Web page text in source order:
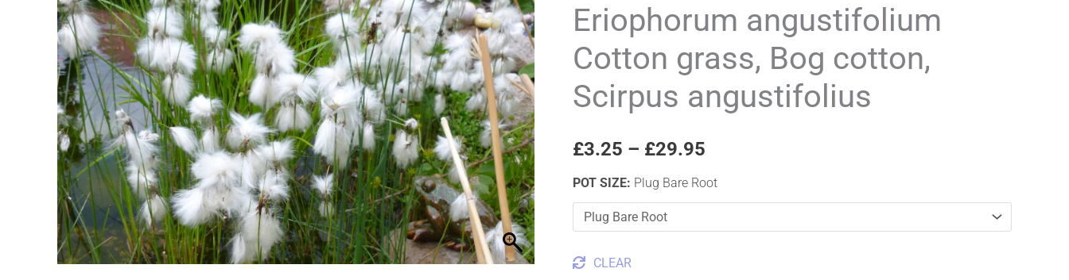
Eriophorum angustifolium
Cotton grass, Bog cotton,
Scirpus angustifolius
£3.25 – £29.95
£3.25
through
£29.95
POT SIZE: Plug Bare Root
CLEAR
grass,
Bog
cotton,
Scirpus
quantity